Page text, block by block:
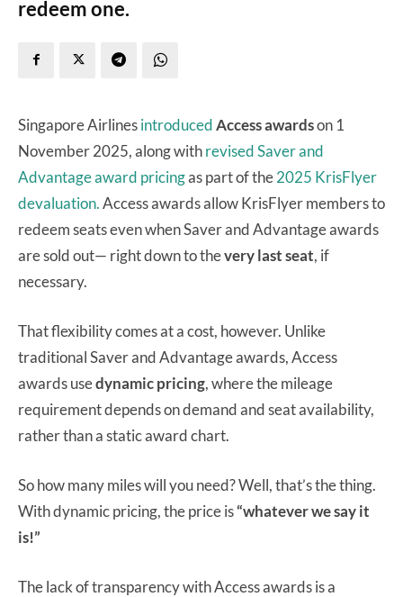
redeem one.
Singapore AirlinesintroducedAccess awardson 1
November 2025, along withrevised Saver and
Advantage award pricingas part of the2025 KrisFlyer
devaluation.Access awards allow KrisFlyer members to
redeem seats even when Saver and Advantage awards
are sold out— right down to thevery last seat, if
necessary.
That flexibility comes at a cost, however. Unlike
traditional Saver and Advantage awards, Access
awards usedynamic pricing, where the mileage
requirement depends on demand and seat availability,
rather than a static award chart.
So how many miles will you need? Well, that’s the thing.
With dynamic pricing, the price is“whatever we say it
is!”
The lack of transparency with Access awards is a